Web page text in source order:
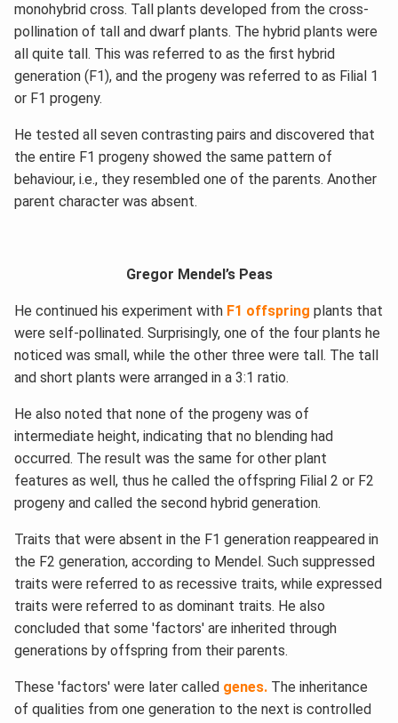
monohybrid cross. Tall plants developed from the cross-
pollination of tall and dwarf plants. The hybrid plants were
all quite tall. This was referred to as the first hybrid
generation (F1), and the progeny was referred to as Filial 1
or F1 progeny.
He tested all seven contrasting pairs and discovered that
the entire F1 progeny showed the same pattern of
behaviour, i.e., they resembled one of the parents. Another
parent character was absent.
Gregor Mendel’s Peas
He continued his experiment with F1 offspring plants that
were self-pollinated. Surprisingly, one of the four plants he
noticed was small, while the other three were tall. The tall
and short plants were arranged in a 3:1 ratio.
He also noted that none of the progeny was of
intermediate height, indicating that no blending had
occurred. The result was the same for other plant
features as well, thus he called the offspring Filial 2 or F2
progeny and called the second hybrid generation.
Traits that were absent in the F1 generation reappeared in
the F2 generation, according to Mendel. Such suppressed
traits were referred to as recessive traits, while expressed
traits were referred to as dominant traits. He also
concluded that some 'factors' are inherited through
generations by offspring from their parents.
These 'factors' were later called genes. The inheritance
of qualities from one generation to the next is controlled